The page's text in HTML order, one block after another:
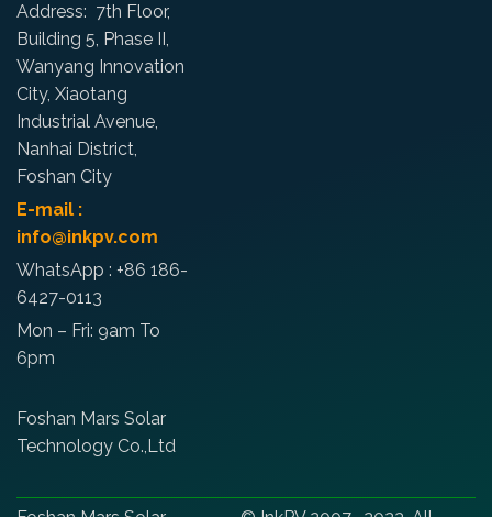
Address: 7th Floor,
Building 5, Phase II,
Wanyang Innovation
City, Xiaotang
Industrial Avenue,
Nanhai District,
Foshan City
E-mail :
info@inkpv.com
WhatsApp : +86 186-
6427-0113
Mon – Fri: 9am To
6pm
Foshan Mars Solar
Technology Co.,Ltd